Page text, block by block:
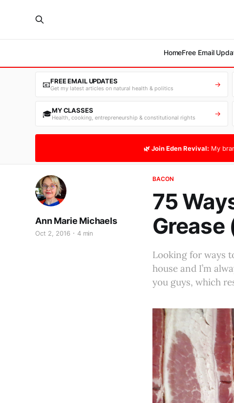
HomeFree Email
📧FREE EMAIL UPDATES
Get my latest articles on natural health & politics →
🎓MY CLASSES
Health, cooking, entrepreneurship & constitutional rights →
🌿 Join Eden Revival: My
BACON
75
Grease
Ann Marie Michaels
Oct 2, 2016 4 min
Looking for ways
house and I’m
you guys, which